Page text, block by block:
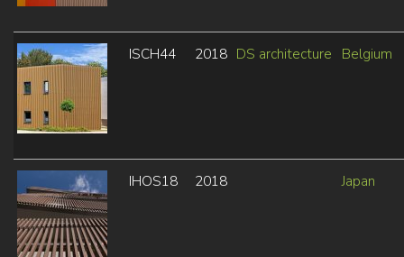
ISCH44 2018 DS architecture Belgium
IHOS18 2018 Japan